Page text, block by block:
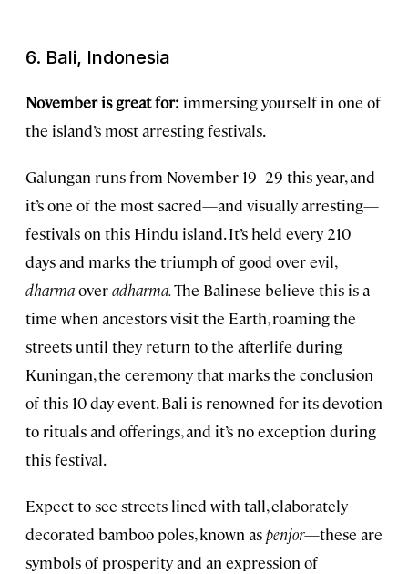
6. Bali, Indonesia
November is great for: immersing yourself in one of
the island’s most arresting festivals.
Galungan runs from November 19–29 this year, and
it’s one of the most sacred—and visually arresting—
festivals on this Hindu island. It’s held every 210
days and marks the triumph of good over evil,
dharmaoveradharma.The Balinese believe this is a
time when ancestors visit the Earth, roaming the
streets until they return to the afterlife during
Kuningan, the ceremony that marks the conclusion
of this 10-day event. Bali is renowned for its devotion
to rituals and offerings, and it’s no exception during
this festival.
Expect to see streets lined with tall, elaborately
decorated bamboo poles, known aspenjor—these are
symbols of prosperity and an expression of